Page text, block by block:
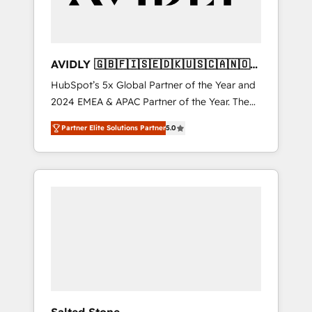
AVIDLY 🇬🇧🇫🇮🇸🇪🇩🇰🇺🇸🇨🇦🇳🇴
🇩🇪🇦🇺🇳🇿
HubSpot’s 5x Global Partner of the Year and
2024 EMEA & APAC Partner of the Year. The
world’s most experienced and fully
accredited HubSpot Solutions Partner. 🚀
With 2,750+ HubSpot projects delivered and
370+ specialists across EMEA, APAC and NAM,
Partner Elite Solutions Partner5.0